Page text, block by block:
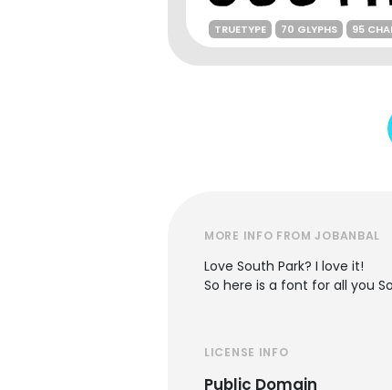
TRUETYPE 70 GLYPHS 95
MORE INFO FROM JOBANBAL
Love South Park? I love it!
So here is a font for all you
LICENSE INFO
Public Domain